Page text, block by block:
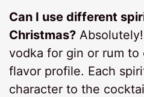
Can I use different
Christmas?
vodka for gin or rum to
flavor profile. Each
character to the